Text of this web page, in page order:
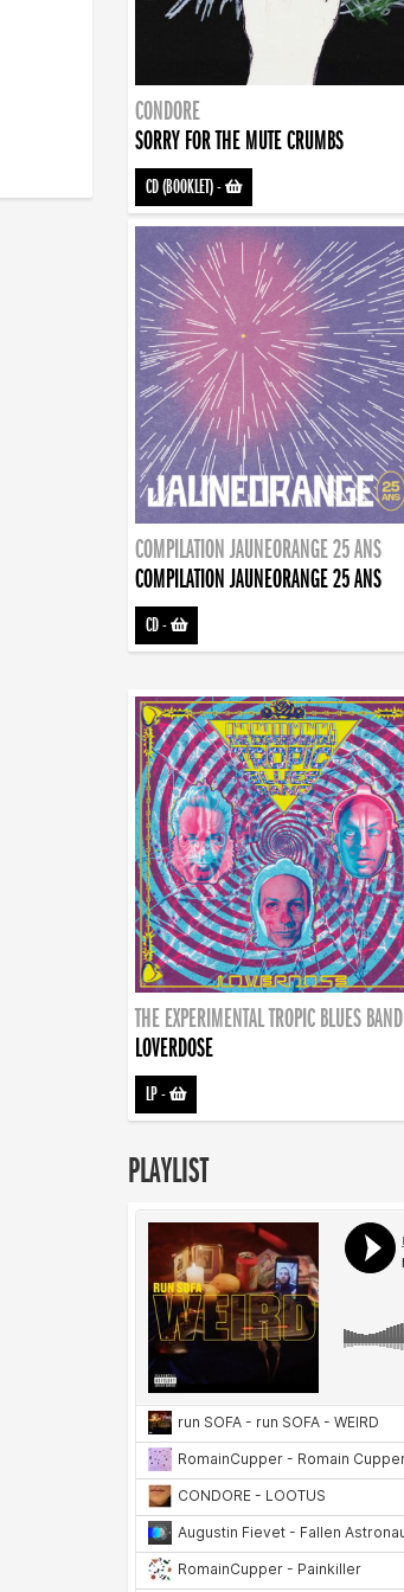
CONDORE
SORRY FOR THE MUTE CRUMBS
CD (BOOKLET)-
COMPILATION JAUNEORANGE 25 ANS
COMPILATION JAUNEORANGE 25 ANS
CD-
THE EXPERIMENTAL TROPIC BLUES BAND
LOVERDOSE
LP-
PLAYLIST